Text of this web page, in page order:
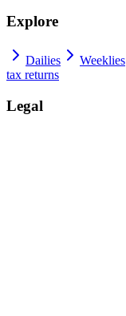
Explore
Dailies Weeklies
tax returns
Legal